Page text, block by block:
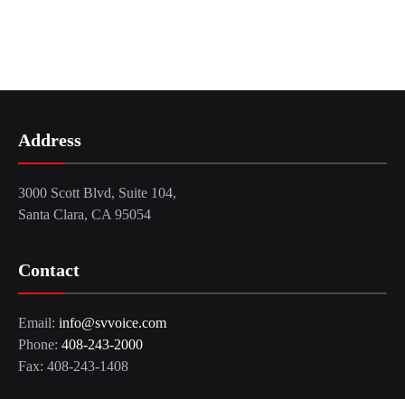
Address
3000 Scott Blvd, Suite 104,
Santa Clara, CA 95054
Contact
Email: info@svvoice.com
Phone: 408-243-2000
Fax: 408-243-1408